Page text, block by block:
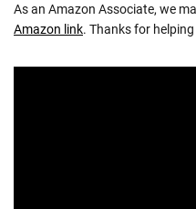
As an Amazon Associate, we
Amazon link. Thanks for